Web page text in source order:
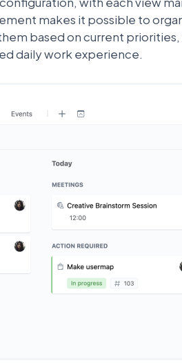
makes it possible to
based on current priorities,
daily work experience.